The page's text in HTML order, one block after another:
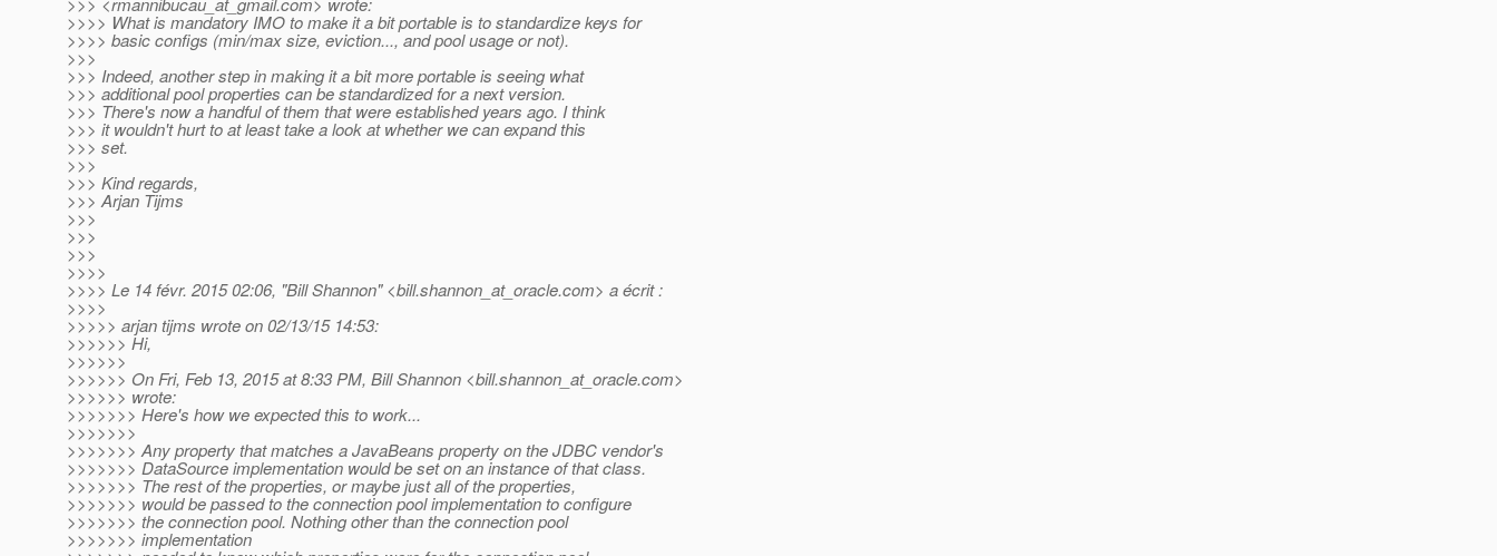
>>>> What is mandatory IMO to make it a bit portable is to standardize keys for
>>>> basic configs (min/max size, eviction..., and pool usage or not).
>>>
>>> Indeed, another step in making it a bit more portable is seeing what
>>> additional pool properties can be standardized for a next version.
>>> There's now a handful of them that were established years ago. I think
>>> it wouldn't hurt to at least take a look at whether we can expand this
>>> set.
>>>
>>> Kind regards,
>>> Arjan Tijms
>>>
>>>
>>>
>>>>
>>>> Le 14 févr. 2015 02:06, "Bill Shannon" <bill.shannon_at_oracle.com> a écrit :
>>>>
>>>>> arjan tijms wrote on 02/13/15 14:53:
>>>>>> Hi,
>>>>>>
>>>>>> On Fri, Feb 13, 2015 at 8:33 PM, Bill Shannon <bill.shannon_at_oracle.com>
>>>>>> wrote:
>>>>>>> Here's how we expected this to work...
>>>>>>>
>>>>>>> Any property that matches a JavaBeans property on the JDBC vendor's
>>>>>>> DataSource implementation would be set on an instance of that class.
>>>>>>> The rest of the properties, or maybe just all of the properties,
>>>>>>> would be passed to the connection pool implementation to configure
>>>>>>> the connection pool. Nothing other than the connection pool
>>>>>>> implementation